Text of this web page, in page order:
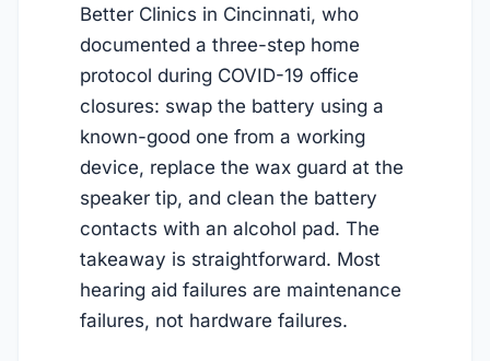
Better Clinics in Cincinnati, who
documented a three-step home
protocol during COVID-19 office
closures: swap the battery using a
known-good one from a working
device, replace the wax guard at the
speaker tip, and clean the battery
contacts with an alcohol pad. The
takeaway is straightforward. Most
hearing aid failures are maintenance
failures, not hardware failures.